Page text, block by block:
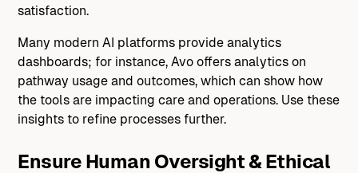
satisfaction.
Many modern AI platforms provide analytics
dashboards; for instance, Avo offers analytics on
pathway usage and outcomes, which can show how
the tools are impacting care and operations. Use these
insights to refine processes further.
Ensure Human Oversight & Ethical